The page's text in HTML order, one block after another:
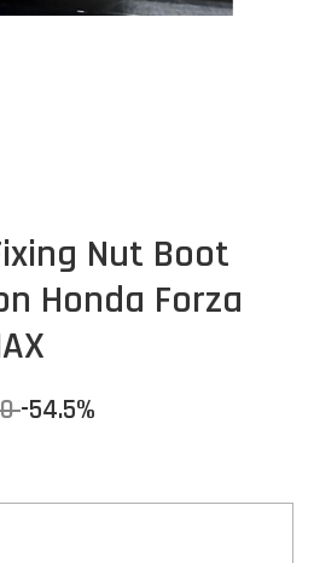
Nut Boot
Honda Forza
-54.5%